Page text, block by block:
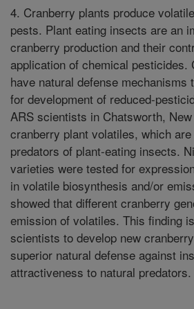
4. Cranberry plants produce
pests. Plant eating insects are an
cranberry production and their
application of chemical pesticides.
have natural defense mechanisms
for development of reduced-
ARS scientists in Chatsworth,
cranberry plant volatiles, which
predators of plant-eating insects.
varieties were tested for
in volatile biosynthesis and/or
showed that different cranberry
emission of volatiles. This finding
scientists to develop new
superior natural defense against
attractiveness to natural predators.